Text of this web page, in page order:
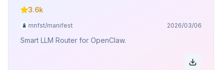
3.6k
mnfst/manifest 2026/03/06
Smart LLM Router for OpenClaw.